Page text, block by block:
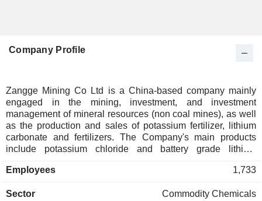
Company Profile
Zangge Mining Co Ltd is a China-based company mainly
engaged in the mining, investment, and investment
management of mineral resources (non coal mines), as well
as the production and sales of potassium fertilizer, lithium
carbonate and fertilizers. The Company's main products
include potassium chloride and battery grade lithium
downstream compound fertilizer manufacturers. Carbonic
vehicles, energy storage and consumer electronics. The
Employees 1,733
Sector Commodity Chemicals